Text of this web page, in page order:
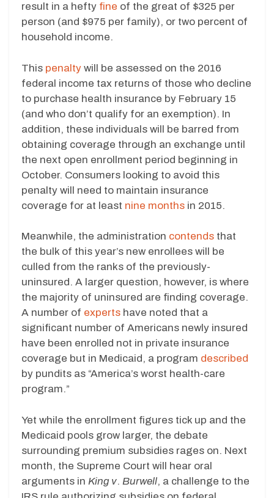
result in a hefty fine of the great of $325 per
person (and $975 per family), or two percent of
household income.
This penalty will be assessed on the 2016
federal income tax returns of those who decline
to purchase health insurance by February 15
(and who don’t qualify for an exemption). In
addition, these individuals will be barred from
obtaining coverage through an exchange until
the next open enrollment period beginning in
October. Consumers looking to avoid this
penalty will need to maintain insurance
coverage for at least nine months in 2015.
Meanwhile, the administration contends that
the bulk of this year’s new enrollees will be
culled from the ranks of the previously-
uninsured. A larger question, however, is where
the majority of uninsured are finding coverage.
A number of experts have noted that a
significant number of Americans newly insured
have been enrolled not in private insurance
coverage but in Medicaid, a program described
by pundits as “America’s worst health-care
program.”
Yet while the enrollment figures tick up and the
Medicaid pools grow larger, the debate
surrounding premium subsidies rages on. Next
month, the Supreme Court will hear oral
arguments in King v. Burwell, a challenge to the